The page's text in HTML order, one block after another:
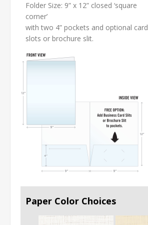
Folder Size: 9” x 12” closed ‘square
corner’
with two 4” pockets and optional card
slots or brochure slit.
Paper Color Choices